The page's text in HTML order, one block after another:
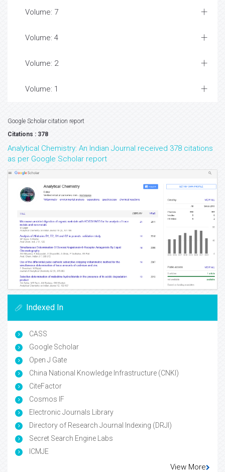
Volume: 7
Volume: 4
Volume: 2
Volume: 1
Google Scholar citation report
Citations : 378
Analytical Chemistry: An Indian Journal received 378 citations
as per Google Scholar report
Indexed In
CASS
Google Scholar
Open J Gate
China National Knowledge Infrastructure (CNKI)
CiteFactor
Cosmos IF
Electronic Journals Library
Directory of Research Journal Indexing (DRJI)
Secret Search Engine Labs
ICMJE
View More